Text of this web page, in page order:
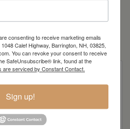
Wall TV Stands
consenting to receive marketing emails
Calef Highway, Barrington, NH, 03825,
You can revoke your consent to receive
SafeUnsubscribe® link, found at the
are serviced by Constant Contact.
Sign up!